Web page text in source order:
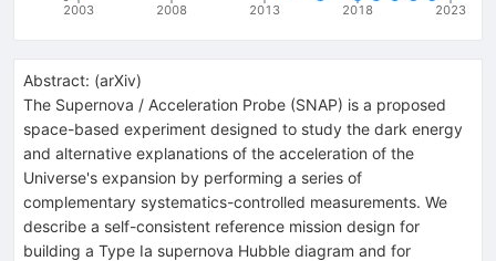
2003 2008 2013 2018 2023
Abstract: (arXiv)
The Supernova / Acceleration Probe (SNAP) is a proposed
space-based experiment designed to study the dark energy
and alternative explanations of the acceleration of the
Universe's expansion by performing a series of
complementary systematics-controlled measurements. We
describe a self-consistent reference mission design for
building a Type Ia supernova Hubble diagram and for